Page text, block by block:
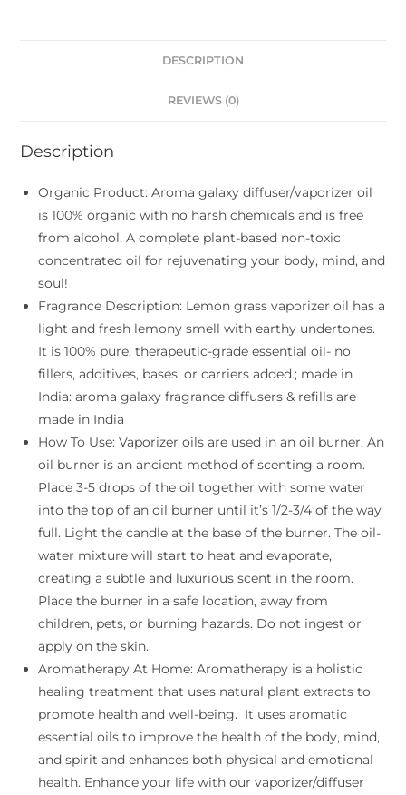
DESCRIPTION
REVIEWS (0)
Description
Organic Product: Aroma galaxy diffuser/vaporizer oil
is 100% organic with no harsh chemicals and is free
from alcohol. A complete plant-based non-toxic
concentrated oil for rejuvenating your body, mind, and
soul!
Fragrance Description: Lemon grass vaporizer oil has a
light and fresh lemony smell with earthy undertones.
It is 100% pure, therapeutic-grade essential oil- no
fillers, additives, bases, or carriers added.; made in
India: aroma galaxy fragrance diffusers & refills are
made in India
How To Use: Vaporizer oils are used in an oil burner. An
oil burner is an ancient method of scenting a room.
Place 3-5 drops of the oil together with some water
into the top of an oil burner until it’s 1/2-3/4 of the way
full. Light the candle at the base of the burner. The oil-
water mixture will start to heat and evaporate,
creating a subtle and luxurious scent in the room.
Place the burner in a safe location, away from
children, pets, or burning hazards. Do not ingest or
apply on the skin.
Aromatherapy At Home: Aromatherapy is a holistic
healing treatment that uses natural plant extracts to
promote health and well-being. It uses aromatic
essential oils to improve the health of the body, mind,
and spirit and enhances both physical and emotional
health. Enhance your life with our vaporizer/diffuser